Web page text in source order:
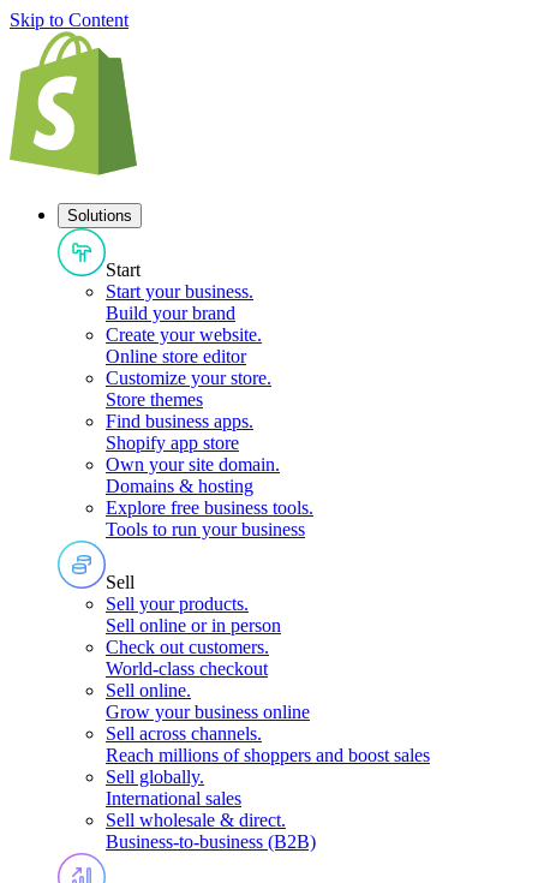
Skip to Content
Solutions
Start
Start your business.
Build your brand
Create your website.
Online store editor
Customize your store.
Store themes
Find business apps.
Shopify app store
Own your site domain.
Domains & hosting
Explore free business tools.
Tools to run your business
Sell
Sell your products.
Sell online or in person
Check out customers.
World-class checkout
Sell online.
Grow your business online
Sell across channels.
Reach millions of shoppers and boost sales
Sell globally.
International sales
Sell wholesale & direct.
Business-to-business (B2B)